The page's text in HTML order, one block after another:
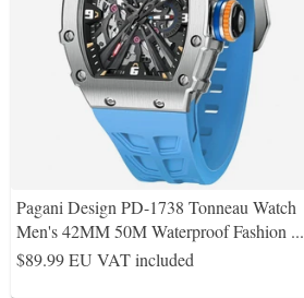
Pagani Design PD-1738 Tonneau Watch
Men's 42MM 50M Waterproof Fashion ...
$89.99EU VAT included